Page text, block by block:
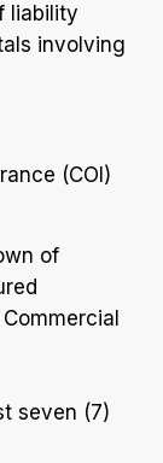
liability
involving
(COI)
of
seven (7)